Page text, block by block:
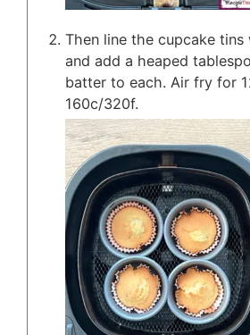
Then line the cupcake
and add a heaped
batter to each. Air fry for
160c/320f.